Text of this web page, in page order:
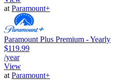
at Paramount+
Paramount Plus Premium - Yearly
$119.99
/year
View
at Paramount+